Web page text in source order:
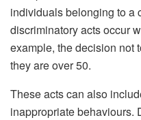
individuals belonging to a
discriminatory acts occur
example, the decision not
they are over 50.
These acts can also
inappropriate behaviours.